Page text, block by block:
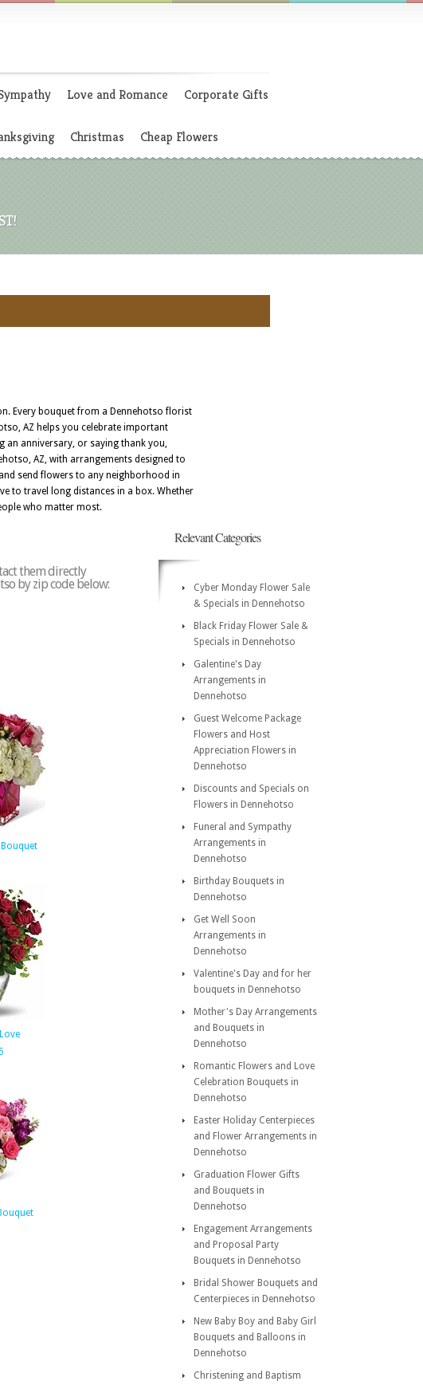
Love and Romance Corporate Gifts
Christmas Cheap Flowers
Every bouquet from a Dennehotso florist
AZ helps you celebrate important
an anniversary, or saying thank you,
AZ, with arrangements designed to
send flowers to any neighborhood in
to travel long distances in a box. Whether
who matter most.
them directly
by zip code below:
Relevant Categories
Cyber Monday Flower Sale
& Specials in Dennehotso
Black Friday Flower Sale &
Specials in Dennehotso
Galentine's Day
Arrangements in
Dennehotso
Guest Welcome Package
Flowers and Host
Appreciation Flowers in
Dennehotso
Discounts and Specials on
Flowers in Dennehotso
Funeral and Sympathy
Arrangements in
Dennehotso
Birthday Bouquets in
Dennehotso
Get Well Soon
Arrangements in
Dennehotso
Valentine's Day and for her
bouquets in Dennehotso
Mother's Day Arrangements
and Bouquets in
Dennehotso
Romantic Flowers and Love
Celebration Bouquets in
Dennehotso
Easter Holiday Centerpieces
and Flower Arrangements in
Dennehotso
Graduation Flower Gifts
and Bouquets in
Dennehotso
Engagement Arrangements
and Proposal Party
Bouquets in Dennehotso
Bridal Shower Bouquets and
Centerpieces in Dennehotso
New Baby Boy and Baby Girl
Bouquets and Balloons in
Dennehotso
Christening and Baptism